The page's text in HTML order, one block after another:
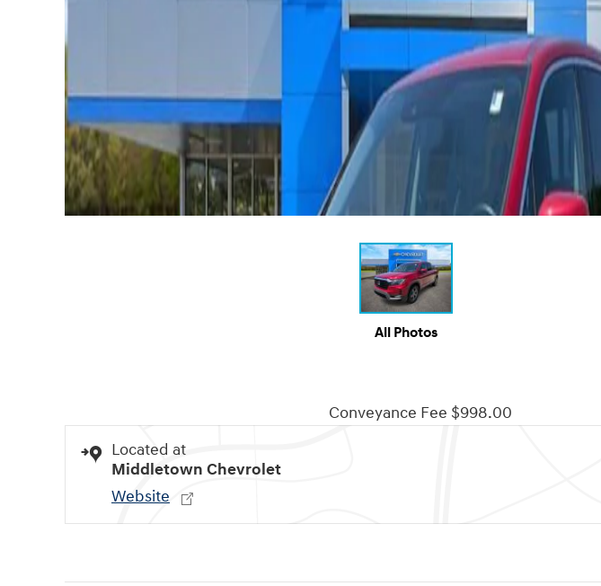
All Photos
Conveyance Fee $998.00
Located at
Middletown Chevrolet
Website